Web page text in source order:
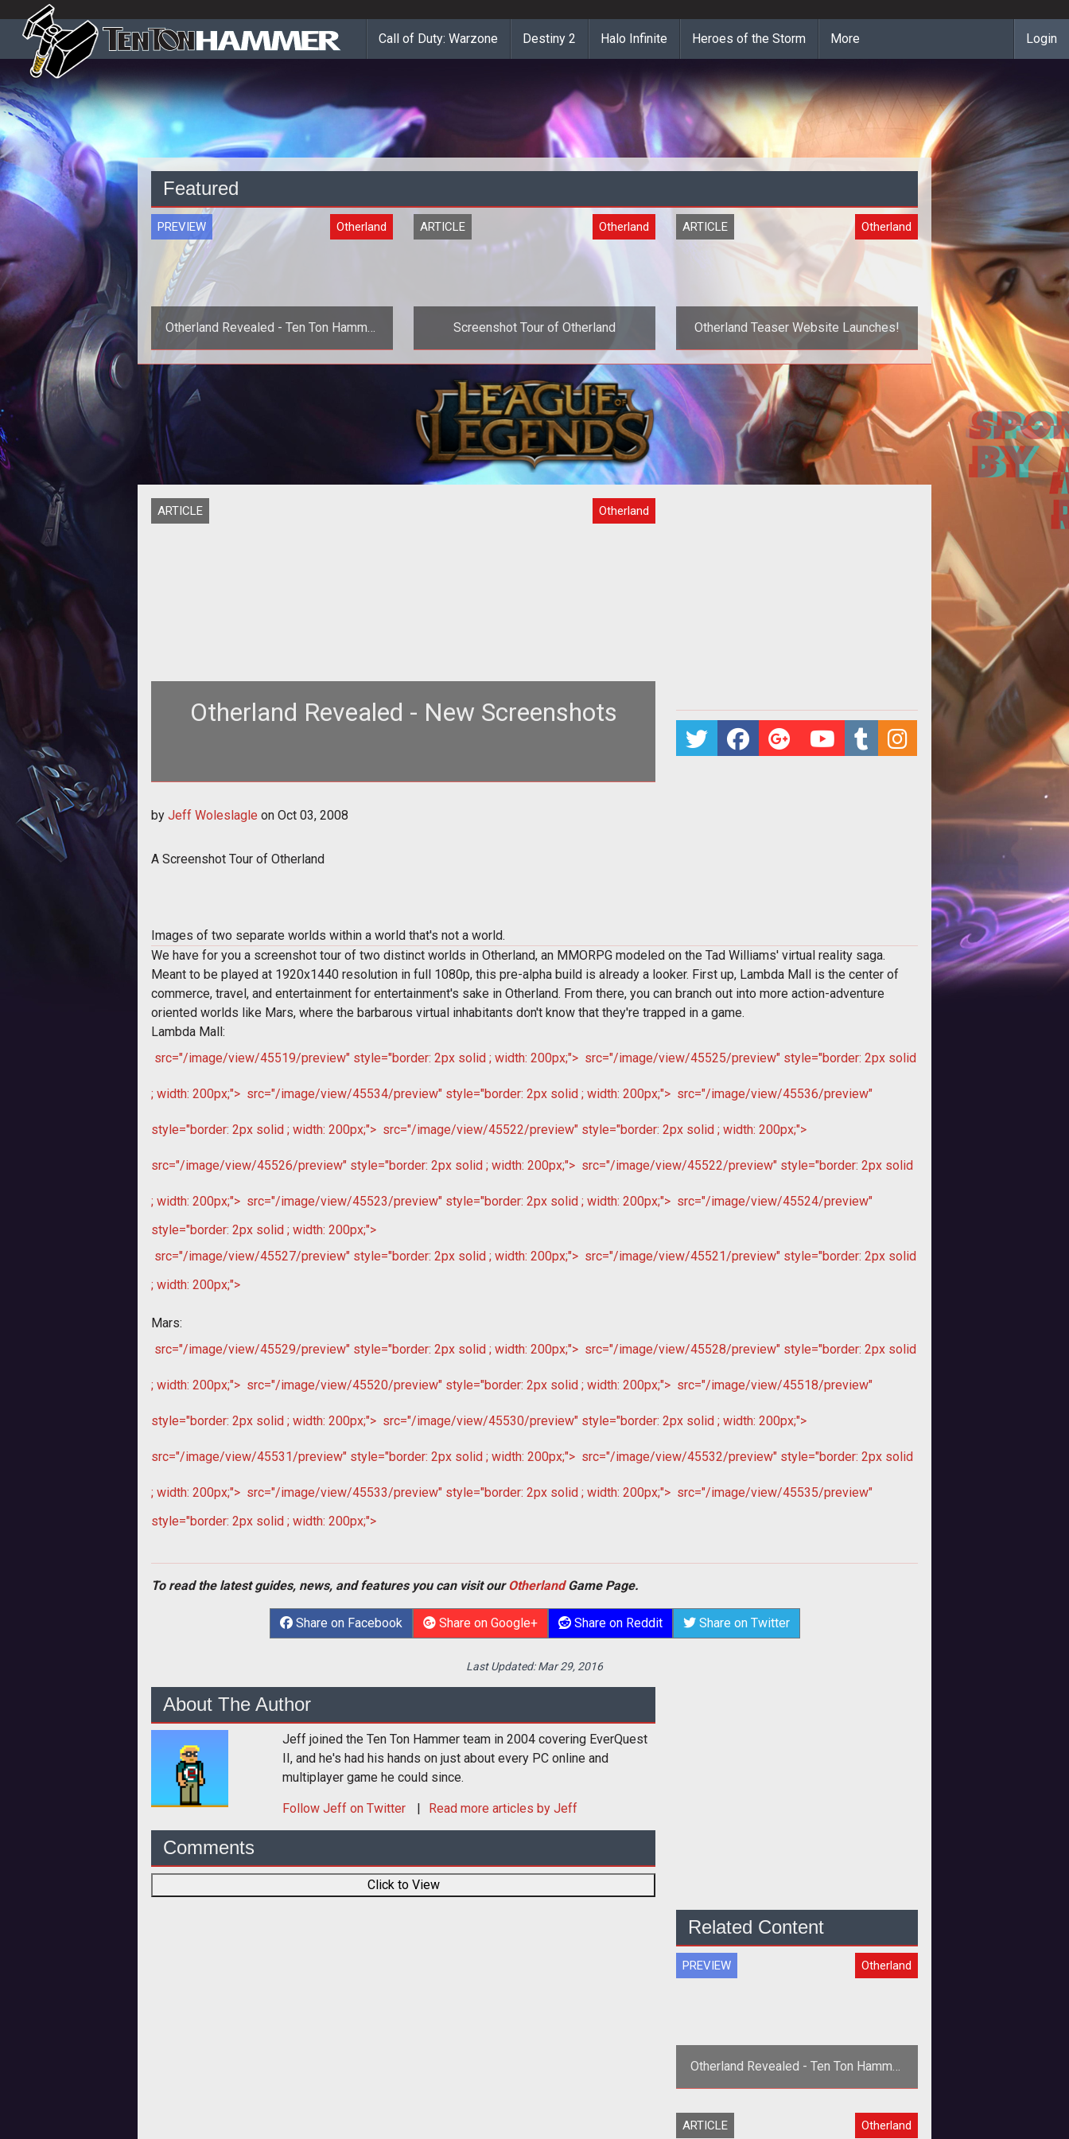
Call of Duty: Warzone Destiny 2 Halo Infinite Heroes of the Storm More Login
Featured
PREVIEW Otherland
Otherland Revealed - Ten Ton Hammer
Previews Otherland
<strong>Ten Ton Hammer's Exclusive
Preview of Otherland</strong>
ARTICLE Otherland
Screenshot Tour of Otherland
<Strong>See a world that doesn't exist,
even in-game!</strong>
ARTICLE Otherland
Otherland Teaser Website Launches!
<p>Otherland, the distinct fantasy
MMOG based off of the popular novel
series, has just launched its teaser
web
ARTICLE Otherland
Otherland Revealed - New Screenshots
Otherland</span><br>
by Jeff Woleslagle on Oct 03, 2008
A Screenshot Tour of Otherland
Images of two separate worlds within a world that's not a world.
We have for you a screenshot tour of two distinct worlds in Otherland, an MMORPG modeled on the Tad Williams' virtual reality saga.
Meant to be played at 1920x1440 resolution in full 1080p, this pre-alpha build is already a looker. First up, Lambda Mall is the center of
commerce, travel, and entertainment for entertainment's sake in Otherland. From there, you can branch out into more action-adventure
oriented worlds like Mars, where the barbarous virtual inhabitants don't know that they're trapped in a game.
Lambda Mall:
src="/image/view/45519/preview" style="border: 2px solid ; width: 200px;"> src="/image/view/45525/preview" style="border: 2px solid
; width: 200px;"> src="/image/view/45534/preview" style="border: 2px solid ; width: 200px;"> src="/image/view/45536/preview"
style="border: 2px solid ; width: 200px;"> src="/image/view/45522/preview" style="border: 2px solid ; width: 200px;">
src="/image/view/45526/preview" style="border: 2px solid ; width: 200px;"> src="/image/view/45522/preview" style="border: 2px solid
; width: 200px;"> src="/image/view/45523/preview" style="border: 2px solid ; width: 200px;"> src="/image/view/45524/preview"
style="border: 2px solid ; width: 200px;">
src="/image/view/45527/preview" style="border: 2px solid ; width: 200px;"> src="/image/view/45521/preview" style="border: 2px solid
; width: 200px;">
Mars:
src="/image/view/45529/preview" style="border: 2px solid ; width: 200px;"> src="/image/view/45528/preview" style="border: 2px solid
; width: 200px;"> src="/image/view/45520/preview" style="border: 2px solid ; width: 200px;"> src="/image/view/45518/preview"
style="border: 2px solid ; width: 200px;"> src="/image/view/45530/preview" style="border: 2px solid ; width: 200px;">
src="/image/view/45531/preview" style="border: 2px solid ; width: 200px;"> src="/image/view/45532/preview" style="border: 2px solid
; width: 200px;"> src="/image/view/45533/preview" style="border: 2px solid ; width: 200px;"> src="/image/view/45535/preview"
style="border: 2px solid ; width: 200px;">
To read the latest guides, news, and features you can visit ourOtherlandGame Page.
Share on Facebook Share on Google+ Share on Reddit Share on Twitter
Last Updated:Mar 29, 2016
About The Author
Jeff joined the Ten Ton Hammer team in 2004 covering EverQuest
II, and he's had his hands on just about every PC online and
multiplayer game he could since.
Follow Jeff on Twitter Read more articles by Jeff
Comments
Click to View
Related Content
PREVIEW Otherland
Otherland Revealed - Ten Ton Hammer
Previews Otherland
<strong>Ten Ton Hammer's Exclusive
Preview of Otherland</strong>
ARTICLE Otherland